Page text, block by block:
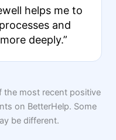
helps me to
and
deeply.”
the most recent positive
on BetterHelp. Some
be different.